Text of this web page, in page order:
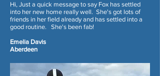
Hi, Just a quick message to say Fox has settled
into her new home really well. She's got lots of
friends in her field already and has settled into a
good routine. She's been fab!
Emelia Davis
Aberdeen